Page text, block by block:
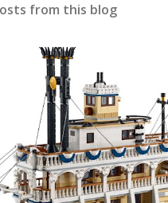
from this blog